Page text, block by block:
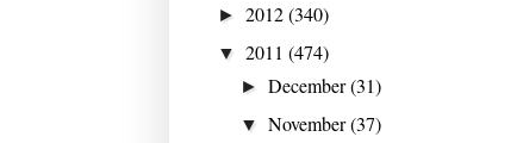
► 2012(340)
▼ 2011 (474)
►December(31)
▼November(37)